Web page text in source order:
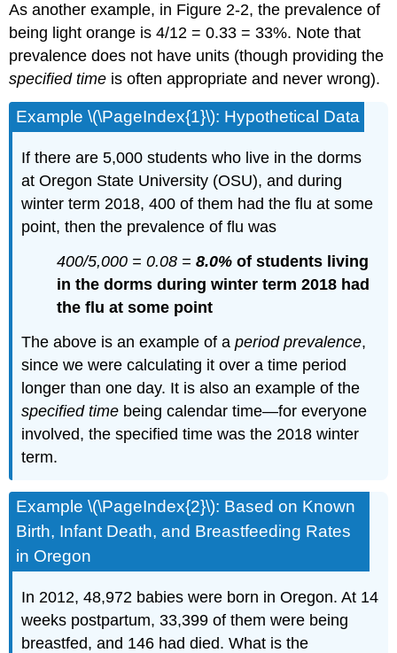
As another example, in Figure 2-2, the prevalence of
being light orange is 4/12 = 0.33 = 33%. Note that
prevalence does not have units (though providing the
specified time is often appropriate and never wrong).
Example \(\PageIndex{1}\): Hypothetical Data
If there are 5,000 students who live in the dorms
at Oregon State University (OSU), and during
winter term 2018, 400 of them had the flu at some
point, then the prevalence of flu was
400/5,000 = 0.08 =8.0% of students living
in the dorms during winter term 2018 had
the flu at some point
The above is an example of aperiod prevalence,
since we were calculating it over a time period
longer than one day. It is also an example of the
specified time being calendar time—for everyone
involved, the specified time was the 2018 winter
term.
Example \(\PageIndex{2}\): Based on Known
Birth, Infant Death, and Breastfeeding Rates
in Oregon
In 2012, 48,972 babies were born in Oregon. At 14
weeks postpartum, 33,399 of them were being
breastfed, and 146 had died. What is the